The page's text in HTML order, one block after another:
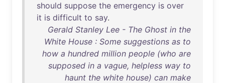
should suppose the emergency is over
it is difficult to say.
Gerald Stanley Lee - The Ghost in the
White House : Some suggestions as to
how a hundred million people (who are
supposed in a vague, helpless way to
haunt the white house) can make